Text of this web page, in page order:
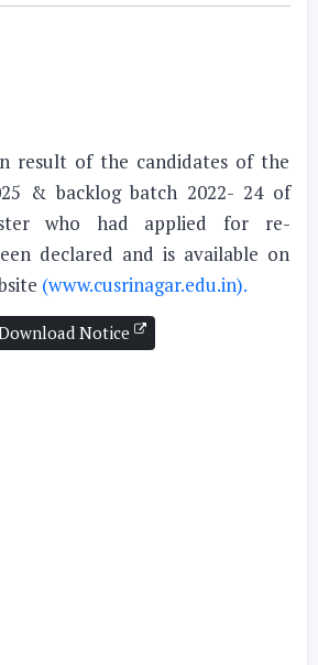
result of the candidates of the
& backlog batch 2022- 24 of
who had applied for re-
declared and is available on
(www.cusrinagar.edu.in).
Notice